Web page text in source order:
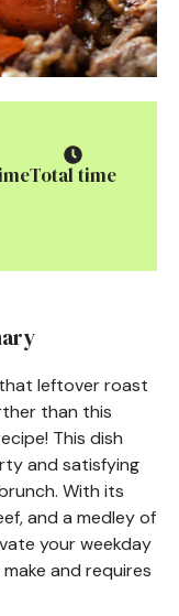
Total time
leftover roast
than this
This dish
and satisfying
With its
and a medley of
your weekday
and requires